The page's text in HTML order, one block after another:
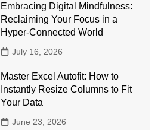
Embracing Digital Mindfulness:
Reclaiming Your Focus in a
Hyper-Connected World
July 16, 2026
Master Excel Autofit: How to
Instantly Resize Columns to Fit
Your Data
June 23, 2026